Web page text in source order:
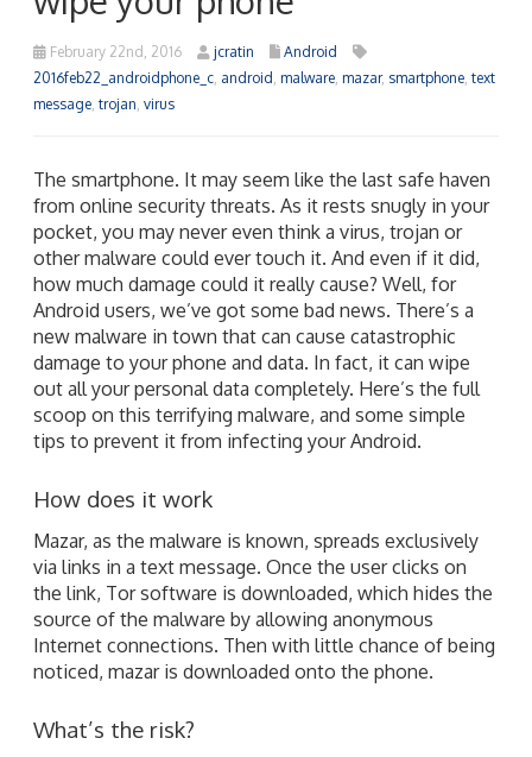
February 22nd, 2016 jcratin
Android
2016feb22_androidphone_c android malware mazar, smartphone text
message trojan virus
The smartphone. It may seem like the last safe haven
from online security threats. As it rests snugly in your
pocket, you may never even think a virus, trojan or
other malware could ever touch it. And even if it did,
how much damage could it really cause? Well, for
Android users, we’ve got some bad news. There’s a
new malware in town that can cause catastrophic
damage to your phone and data. In fact, it can wipe
out all your personal data completely. Here’s the full
scoop on this terrifying malware, and some simple
tips to prevent it from infecting your Android.
How does it work
Mazar, as the malware is known, spreads exclusively
via links in a text message. Once the user clicks on
the link, Tor software is downloaded, which hides the
source of the malware by allowing anonymous
Internet connections. Then with little chance of being
noticed, mazar is downloaded onto the phone.
What’s the risk?